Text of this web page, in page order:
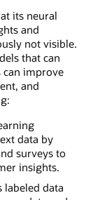
its neural
and
not visible.
that can
can improve
and
data by
surveys to
insights.
labeled data